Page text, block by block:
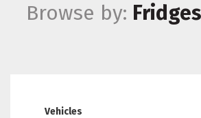
Browse by:
Vehicles